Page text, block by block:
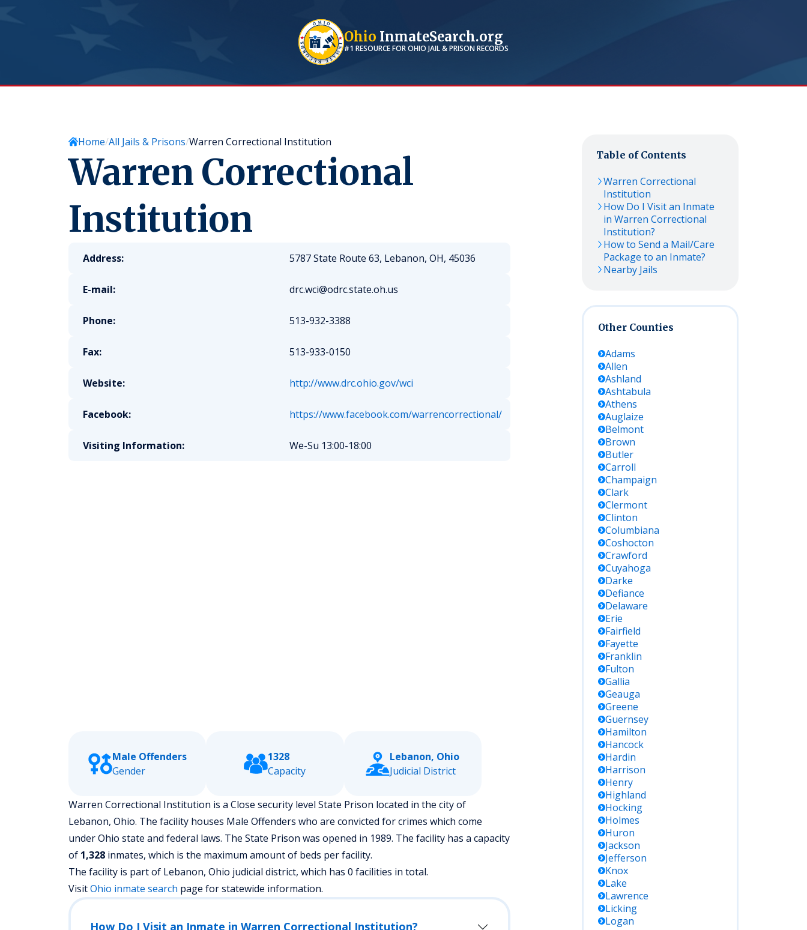
Ohio InmateSearch.org
#1 RESOURCE FOROHIO JAIL & PRISON RECORDS
Home All Jails & Prisons Warren Correctional Institution
Warren Correctional
Institution
Address: 5787 State Route 63, Lebanon, OH, 45036
E-mail: drc.wci@odrc.state.oh.us
Phone: 513-932-3388
Fax: 513-933-0150
Website: http://www.drc.ohio.gov/wci
Facebook: https://www.facebook.com/warrencorrectional/
Visiting Information: We-Su 13:00-18:00
Male Offenders
Gender
1328
Capacity
Lebanon, Ohio
Judicial District
Warren Correctional Institution is a Close security level State Prison located in the city of
Lebanon, Ohio. The facility houses Male Offenders who are convicted for crimes which come
under Ohio state and federal laws. The State Prison was opened in 1989. The facility has a capacity
of 1,328 inmates, which is the maximum amount of beds per facility.
The facility is part of Lebanon, Ohio judicial district, which has 0 facilities in total.
VisitOhio inmate search page for statewide information.
How Do I Visit an Inmate in Warren Correctional Institution?
Table of Contents
Warren Correctional
Institution
How Do I Visit an Inmate
in Warren Correctional
Institution?
How to Send a Mail/Care
Package to an Inmate?
Nearby Jails
Other Counties
Adams
Allen
Ashland
Ashtabula
Athens
Auglaize
Belmont
Brown
Butler
Carroll
Champaign
Clark
Clermont
Clinton
Columbiana
Coshocton
Crawford
Cuyahoga
Darke
Defiance
Delaware
Erie
Fairfield
Fayette
Franklin
Fulton
Gallia
Geauga
Greene
Guernsey
Hamilton
Hancock
Hardin
Harrison
Henry
Highland
Hocking
Holmes
Huron
Jackson
Jefferson
Knox
Lake
Lawrence
Licking
Logan